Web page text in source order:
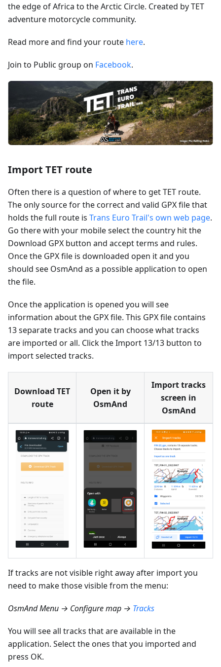
the edge of Africa to the Arctic Circle. Created by TET
adventure motorcycle community.
Read more and find your route here.
Join to Public group on Facebook.
Import TET route
Often there is a question of where to get TET route.
The only source for the correct and valid GPX file that
holds the full route is Trans Euro Trail's own web page.
Go there with your mobile select the country hit the
Download GPX button and accept terms and rules.
Once the GPX file is downloaded open it and you
should see OsmAnd as a possible application to open
the file.
Once the application is opened you will see
information about the GPX file. This GPX file contains
13 separate tracks and you can choose what tracks
are imported or all. Click the Import 13/13 button to
import selected tracks.
Download TET
route
Open it by
OsmAnd
Import tracks
screen in
OsmAnd
If tracks are not visible right away after import you
need to make those visible from the menu:
OsmAnd Menu → Configure map → Tracks
You will see all tracks that are available in the
application. Select the ones that you imported and
press OK.